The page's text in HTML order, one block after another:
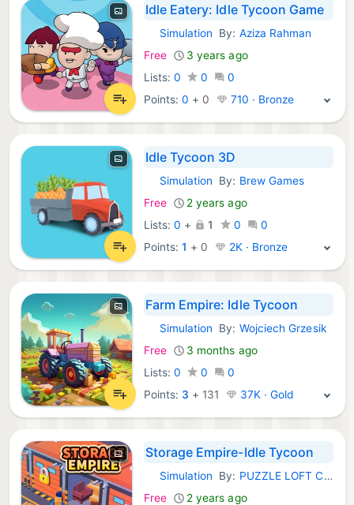
Idle Eatery: Idle Tycoon Game
iOS Games:
Simulation By: Aziza Rahman
Free
3 years ago
Lists: 0 0
0
Points:0 + 0 710 · Bronze
Idle Tycoon 3D
iOS Games:
Simulation By: Brew Games
Free
2 years ago
Lists: 0 + 1 0
0
Points:1 + 0 2K · Bronze
Farm Empire: Idle Tycoon
iOS Games:
Simulation By: Wojciech Grzesik
Free
3 months ago
Lists: 0 0
0
Points: 3 + 131 37K · Gold
Storage Empire-Idle Tycoon
iOS Games:
Simulation By: PUZZLE LOFT CO.,LIMITED
Free
2 years ago